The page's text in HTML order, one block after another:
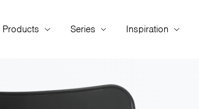
Products Series Inspiration